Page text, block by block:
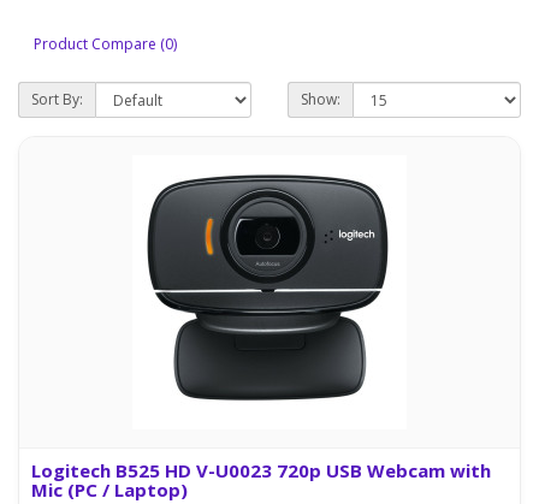
Product Compare (0)
Sort By: Show:
Logitech B525 HD V-U0023 720p USB Webcam with
Mic (PC / Laptop)